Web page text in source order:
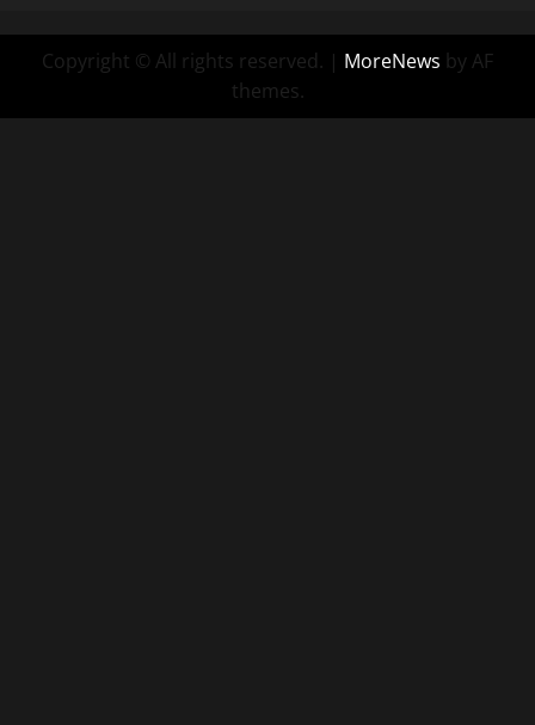
Copyright © All rights reserved. | MoreNews by AF
themes.